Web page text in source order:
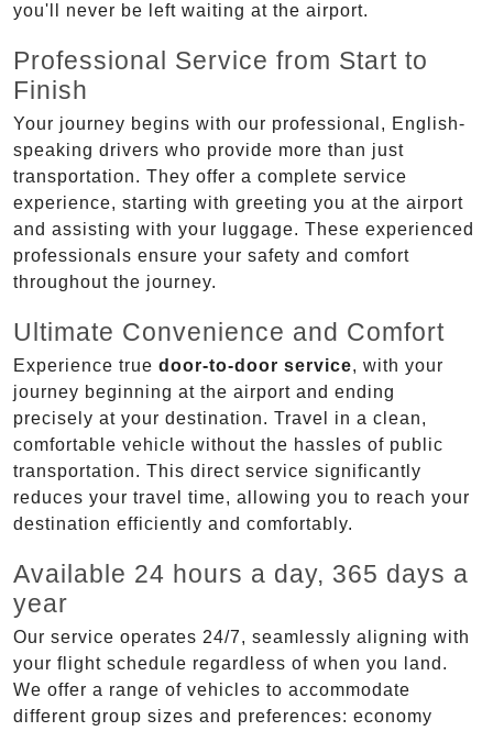
you'll never be left waiting at the airport.
Professional Service from Start to
Finish
Your journey begins with our professional, English-
speaking drivers who provide more than just
transportation. They offer a complete service
experience, starting with greeting you at the airport
and assisting with your luggage. These experienced
professionals ensure your safety and comfort
throughout the journey.
Ultimate Convenience and Comfort
Experience true door-to-door service, with your
journey beginning at the airport and ending
precisely at your destination. Travel in a clean,
comfortable vehicle without the hassles of public
transportation. This direct service significantly
reduces your travel time, allowing you to reach your
destination efficiently and comfortably.
Available 24 hours a day, 365 days a
year
Our service operates 24/7, seamlessly aligning with
your flight schedule regardless of when you land.
We offer a range of vehicles to accommodate
different group sizes and preferences: economy